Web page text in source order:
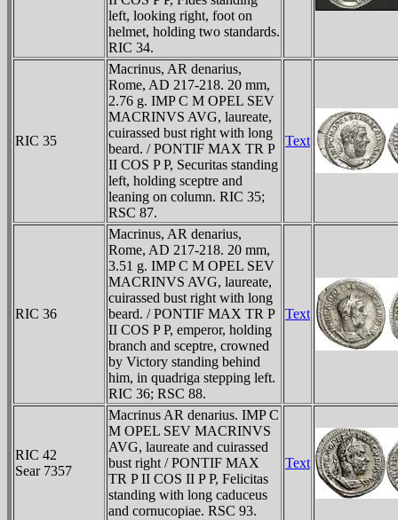
left, looking right, foot on
helmet, holding two standards.
RIC 34.
RIC 35
Macrinus, AR denarius,
Rome, AD 217-218. 20 mm,
2.76 g. IMP C M OPEL SEV
MACRINVS AVG, laureate,
cuirassed bust right with long
beard. / PONTIF MAX TR P
II COS P P, Securitas standing
left, holding sceptre and
leaning on column. RIC 35;
RSC 87.
Text
RIC 36
Macrinus, AR denarius,
Rome, AD 217-218. 20 mm,
3.51 g. IMP C M OPEL SEV
MACRINVS AVG, laureate,
cuirassed bust right with long
beard. / PONTIF MAX TR P
II COS P P, emperor, holding
branch and sceptre, crowned
by Victory standing behind
him, in quadriga stepping left.
RIC 36; RSC 88.
Text
RIC 42
Sear 7357
Macrinus AR denarius. IMP C
M OPEL SEV MACRINVS
AVG, laureate and cuirassed
bust right / PONTIF MAX
TR P II COS II P P, Felicitas
standing with long caduceus
and cornucopiae. RSC 93.
Text